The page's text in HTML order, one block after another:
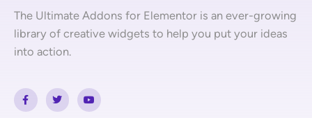
The Ultimate Addons for Elementor is an ever-growing
library of creative widgets to help you put your ideas
into action.
F
a
c
T
w
i
Y
o
u